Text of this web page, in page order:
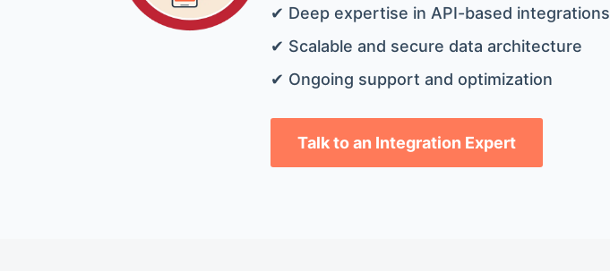
✔ Deep expertise in API-based integrations
✔ Scalable and secure data architecture
✔ Ongoing support and optimization
Talk to an Integration Expert